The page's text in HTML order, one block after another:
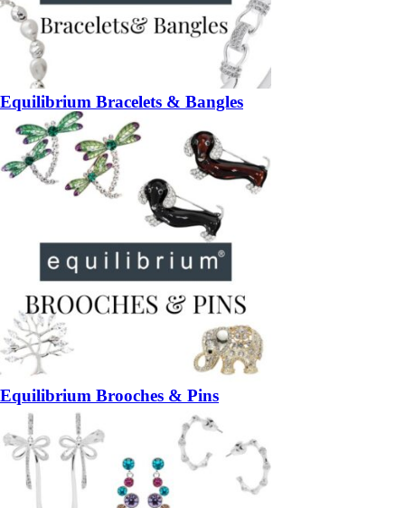
Equilibrium Bracelets & Bangles
Equilibrium Brooches & Pins